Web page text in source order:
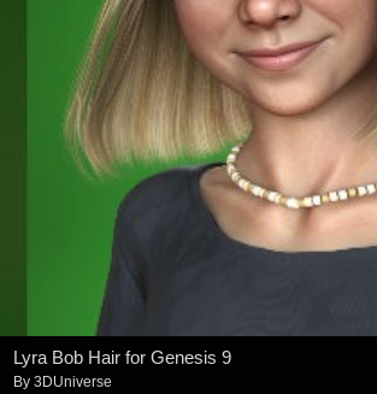
Lyra Bob Hair for Genesis 9
By 3DUniverse